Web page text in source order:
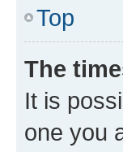
Top
The
It is
one you